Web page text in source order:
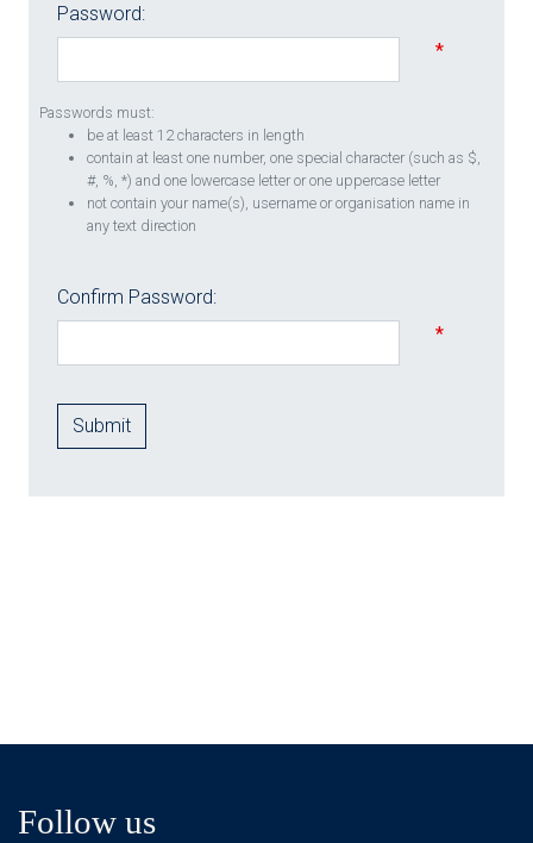
Password:
*
Passwords must:
be at least 12 characters in length
contain at least one number, one special character (such as $,
#, %, *) and one lowercase letter or one uppercase letter
not contain your name(s), username or organisation name in
any text direction
Confirm Password:
*
Follow us